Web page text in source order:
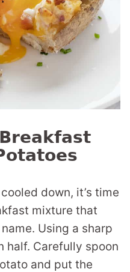
down, it’s time
mixture that
Using a sharp
half. Carefully spoon
and put the